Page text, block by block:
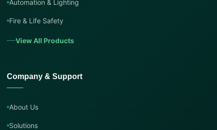
Automation & Lighting
Fire & Life Safety
View All Products
Company & Support
About Us
Solutions